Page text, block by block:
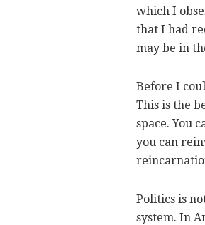
which I
that I had
may be in
Before I
This is the
space. You
you can
Politics is
system. In